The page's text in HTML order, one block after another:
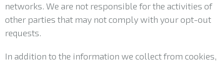
networks. We are not responsible for the activities of
other parties that may not comply with your opt-out
requests.
In addition to the information we collect from cookies,